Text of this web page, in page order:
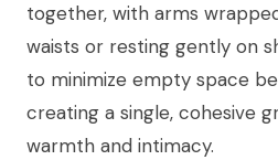
together, with arms
waists or resting gently on
to minimize empty space
creating a single, cohesive
warmth and intimacy.